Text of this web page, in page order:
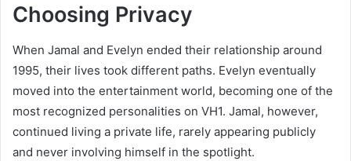
Choosing Privacy
When Jamal and Evelyn ended their relationship around
1995, their lives took different paths. Evelyn eventually
moved into the entertainment world, becoming one of the
most recognized personalities on VH1. Jamal, however,
continued living a private life, rarely appearing publicly
and never involving himself in the spotlight.